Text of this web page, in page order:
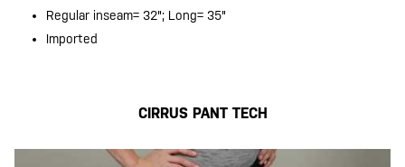
Regular inseam= 32"; Long= 35"
Imported
CIRRUS PANT TECH